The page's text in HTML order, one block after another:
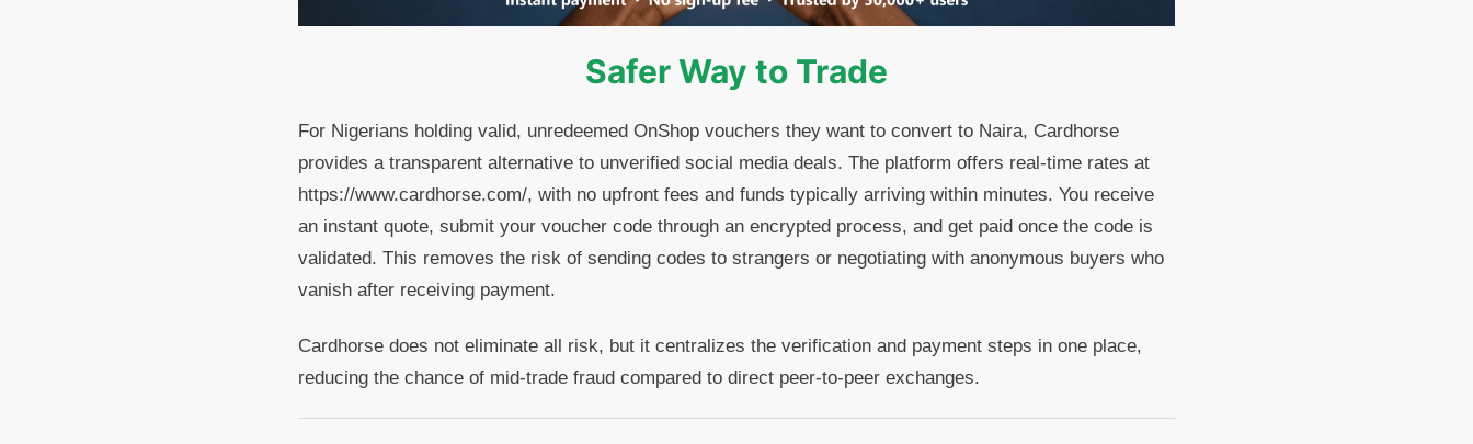
Safer Way to Trade
For Nigerians holding valid, unredeemed OnShop vouchers they want to convert to Naira, Cardhorse
provides a transparent alternative to unverified social media deals. The platform offers real-time rates at
https://www.cardhorse.com/, with no upfront fees and funds typically arriving within minutes. You receive
an instant quote, submit your voucher code through an encrypted process, and get paid once the code is
validated. This removes the risk of sending codes to strangers or negotiating with anonymous buyers who
vanish after receiving payment.
Cardhorse does not eliminate all risk, but it centralizes the verification and payment steps in one place,
reducing the chance of mid-trade fraud compared to direct peer-to-peer exchanges.